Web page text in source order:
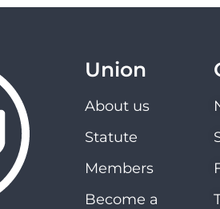
Union
About us
Statute
Members
Become a